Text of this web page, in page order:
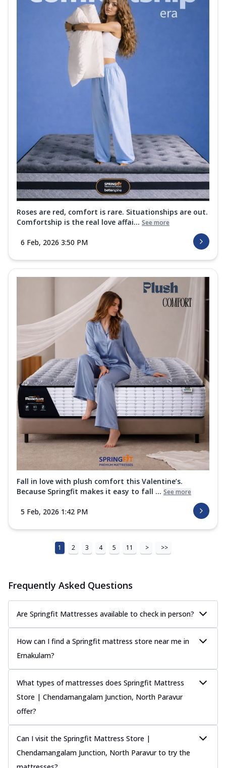
Roses are red, comfort is rare. Situationships are out.
Comfortship is the real love affai... See more
6 Feb, 2026 3:50 PM
Fall in love with plush comfort this Valentine’s.
Because Springfit makes it easy to fall ... See more
5 Feb, 2026 1:42 PM
1 2 3 4 5 11 > >>
Frequently Asked Questions
Are Springfit Mattresses available to check in person?
How can I find a Springfit mattress store near me in
Ernakulam?
What types of mattresses does Springfit Mattress
Store | Chendamangalam Junction, North Paravur
offer?
Can I visit the Springfit Mattress Store |
Chendamangalam Junction, North Paravur to try the